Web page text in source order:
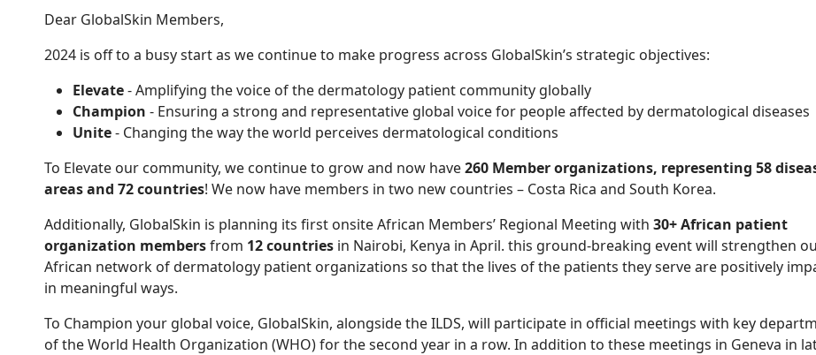
Dear GlobalSkin Members,
2024 is off to a busy start as we continue to make progress across GlobalSkin’s strategic objectives:
Elevate- Amplifying the voice of the dermatology patient community globally
Champion - Ensuring a strong and representative global voice for people affected by dermatological diseases
Unite- Changing the way the world perceives dermatological conditions
To Elevate our community, we continue to grow and now have260 Member organizations, representing 58
areas and 72 countries! We now have members in two new countries – Costa Rica and South Korea.
Additionally, GlobalSkin is planning its first onsite African Members’ Regional Meeting with 30+ African patient
organization membersfrom 12 countries in Nairobi, Kenya in April. this ground-breaking event will strengthen
African network of dermatology patient organizations so that the lives of the patients they serve are positively
in meaningful ways.
To Champion your global voice, GlobalSkin, alongside the ILDS, will participate in official meetings with key
of the World Health Organization (WHO) for the second year in a row. In addition to these meetings in Geneva in